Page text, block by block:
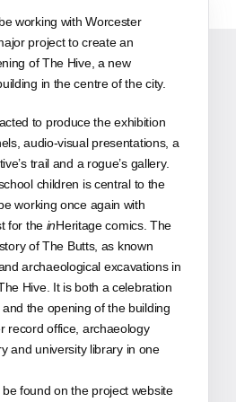
working with Worcester
project to create an
of The Hive, a new
in the centre of the city.
to produce the exhibition
audio-visual presentations, a
trail and a rogue’s gallery.
children is central to the
working once again with
for the inHeritage comics. The
of The Butts, as known
archaeological excavations in
Hive. It is both a celebration
the opening of the building
record office, archaeology
and university library in one
be found on the project website